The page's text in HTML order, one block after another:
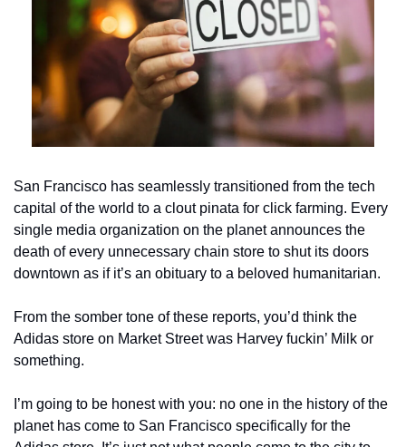
San Francisco has seamlessly transitioned from the tech
capital of the world to a clout pinata for click farming. Every
single media organization on the planet announces the
death of every unnecessary chain store to shut its doors
downtown as if it’s an obituary to a beloved humanitarian.
From the somber tone of these reports, you’d think the
Adidas store on Market Street was Harvey fuckin’ Milk or
something.
I’m going to be honest with you: no one in the history of the
planet has come to San Francisco specifically for the